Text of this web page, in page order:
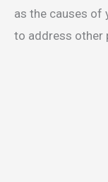
as the causes of
to address other